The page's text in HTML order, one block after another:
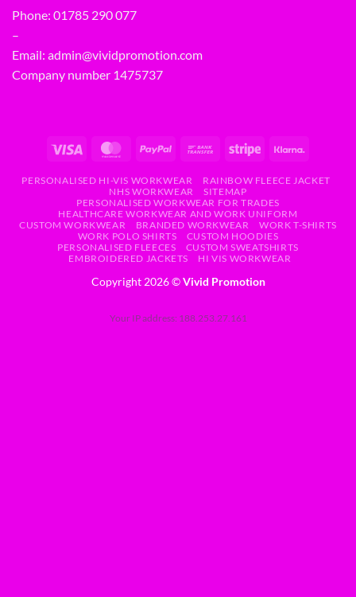
Phone: 01785 290 077
–
Email: admin@vividpromotion.com
Company number 1475737
PERSONALISED HI-VIS WORKWEAR
RAINBOW FLEECE JACKET
NHS WORKWEAR
SITEMAP
PERSONALISED WORKWEAR FOR TRADES
HEALTHCARE WORKWEAR AND WORK UNIFORM
CUSTOM WORKWEAR
BRANDED WORKWEAR
WORK T-SHIRTS
WORK POLO SHIRTS
CUSTOM HOODIES
PERSONALISED FLEECES
CUSTOM SWEATSHIRTS
EMBROIDERED JACKETS
HI VIS WORKWEAR
Copyright 2026 ©Vivid Promotion
Your IP address: 188.253.27.161